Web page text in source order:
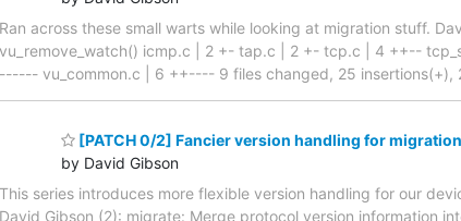
Ran across these small warts while looking at migration stuff.
vu_remove_watch() icmp.c | 2 +- tap.c | 2 +- tcp.c | 4 ++--
------ vu_common.c | 6 ++---- 9 files changed, 25 insertions(+),
[PATCH 0/2] Fancier version handling for migration
by David Gibson
This series introduces more flexible version handling for our
David Gibson (2): migrate: Merge protocol version information